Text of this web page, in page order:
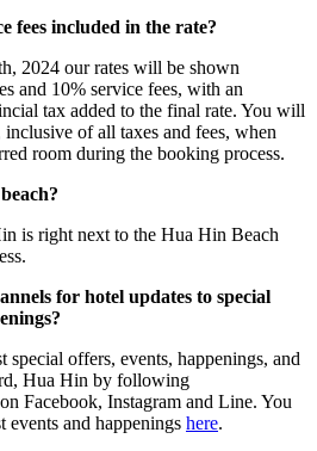
fees included in the rate?
2024 our rates will be shown
and 10% service fees, with an
tax added to the final rate. You will
inclusive of all taxes and fees, when
room during the booking process.
is right next to the Hua Hin Beach
for hotel updates to special
special offers, events, happenings, and
Hua Hin by following
Facebook, Instagram and Line. You
events and happenings here.